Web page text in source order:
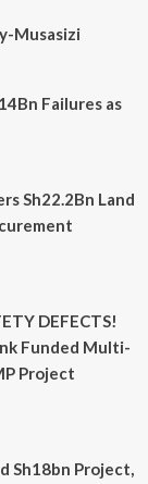
Musasizi
Failures as
Sh22.2Bn Land
DEFECTS!
Funded Multi-
Project
Sh18bn Project,